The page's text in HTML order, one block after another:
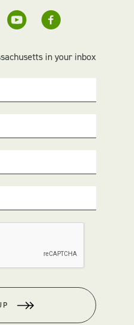
in your inbox